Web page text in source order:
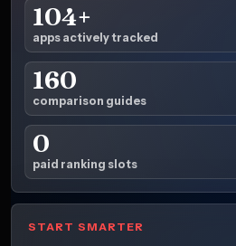
104+
apps actively tracked
160
comparison guides
0
paid ranking slots
START SMARTER